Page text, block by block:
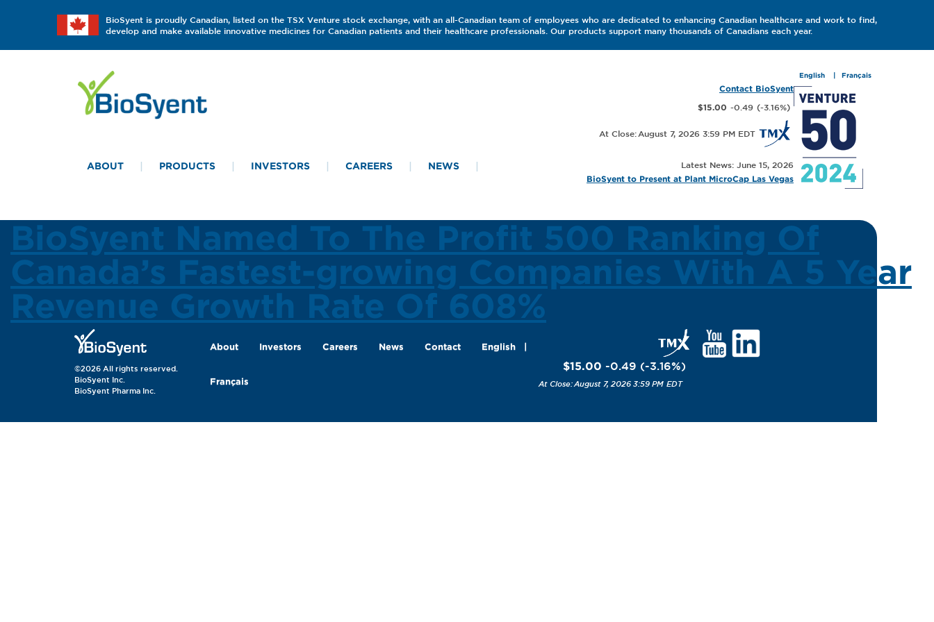
BioSyent is proudly Canadian, listed on the TSX Venture stock exchange, with an all-Canadian team of employees who are dedicated to enhancing Canadian healthcare and work to find,
develop and make available innovative medicines for Canadian patients and their healthcare professionals. Our products support many thousands of Canadians each year.
ABOUT PRODUCTS INVESTORS CAREERS NEWS
English Français
Contact BioSyent
$15.00 -0.49 (-3.16%)
August 7, 2026 3:59 PM
Latest News: June 15, 2026
BioSyent to Present at Plant MicroCap Las Vegas
BioSyent Named To The Profit 500 Ranking Of
Canada’s Fastest-growing Companies With A 5 Year
Revenue Growth Rate Of 608%
©2026 All rights reserved.
BioSyent Inc.
BioSyent Pharma Inc.
About Investors Careers News Contact English
Français
$15.00 -0.49 (-3.16%)
August 7, 2026 3:59 PM